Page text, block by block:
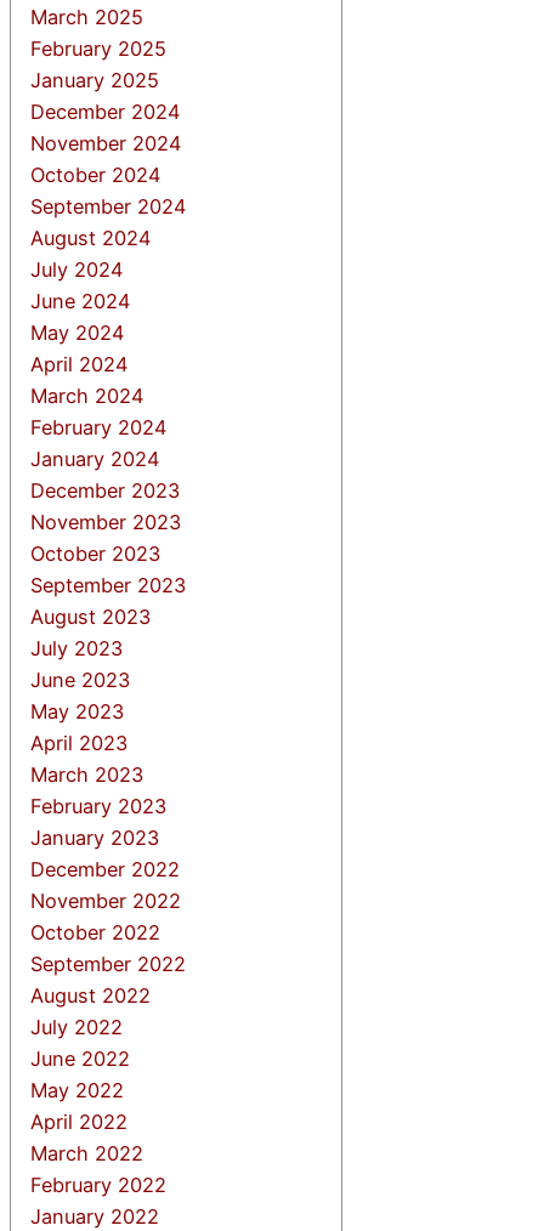
March 2025
February 2025
January 2025
December 2024
November 2024
October 2024
September 2024
August 2024
July 2024
June 2024
May 2024
April 2024
March 2024
February 2024
January 2024
December 2023
November 2023
October 2023
September 2023
August 2023
July 2023
June 2023
May 2023
April 2023
March 2023
February 2023
January 2023
December 2022
November 2022
October 2022
September 2022
August 2022
July 2022
June 2022
May 2022
April 2022
March 2022
February 2022
January 2022